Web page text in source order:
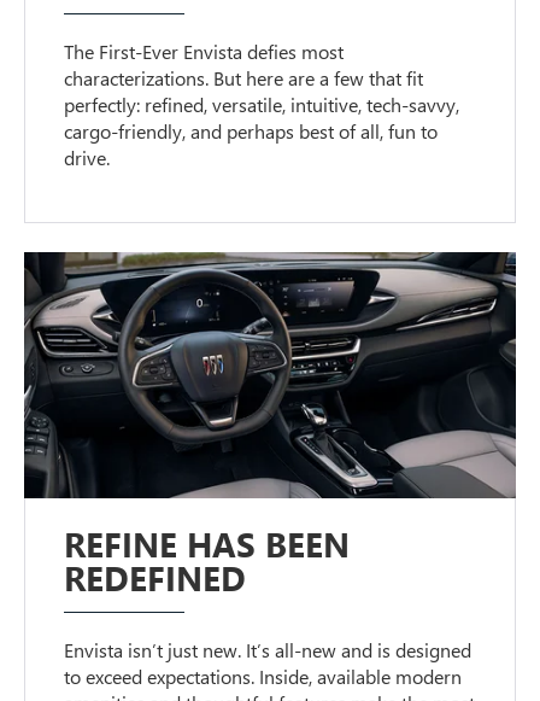
The First-Ever Envista defies most
characterizations. But here are a few that fit
perfectly: refined, versatile, intuitive, tech-savvy,
cargo-friendly, and perhaps best of all, fun to
drive.
REFINE HAS BEEN
REDEFINED
Envista isn’t just new. It’s all-new and is designed
to exceed expectations. Inside, available modern